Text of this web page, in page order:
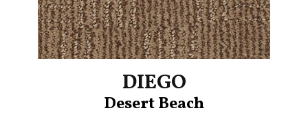
DIEGO
Desert Beach